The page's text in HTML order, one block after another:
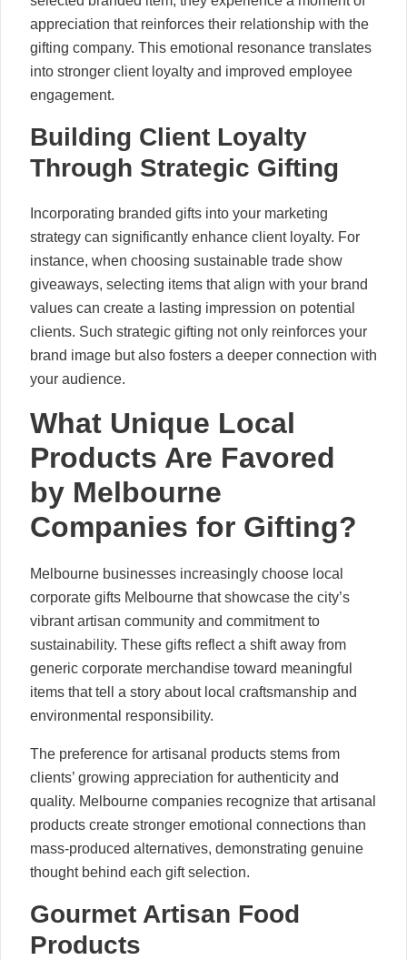
appreciation that reinforces their relationship with the
gifting company. This emotional resonance translates
into stronger client loyalty and improved employee
engagement.
Building Client Loyalty
Through Strategic Gifting
Incorporating branded gifts into your marketing
strategy can significantly enhance client loyalty. For
instance, when choosing sustainable trade show
giveaways, selecting items that align with your brand
values can create a lasting impression on potential
clients. Such strategic gifting not only reinforces your
brand image but also fosters a deeper connection with
your audience.
What Unique Local
Products Are Favored
by Melbourne
Companies for Gifting?
Melbourne businesses increasingly choose local
corporate gifts Melbourne that showcase the city’s
vibrant artisan community and commitment to
sustainability. These gifts reflect a shift away from
generic corporate merchandise toward meaningful
items that tell a story about local craftsmanship and
environmental responsibility.
The preference for artisanal products stems from
clients’ growing appreciation for authenticity and
quality. Melbourne companies recognize that artisanal
products create stronger emotional connections than
mass-produced alternatives, demonstrating genuine
thought behind each gift selection.
Gourmet Artisan Food
Products